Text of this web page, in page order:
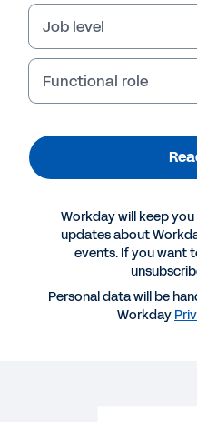
BLOG
Organizational Agility
Tools and a Growth
SUCCESS STORY
Real-time data, better
Job level
Functional role
Workday will keep
updates about
events. If you want
Personal data will be
Workday